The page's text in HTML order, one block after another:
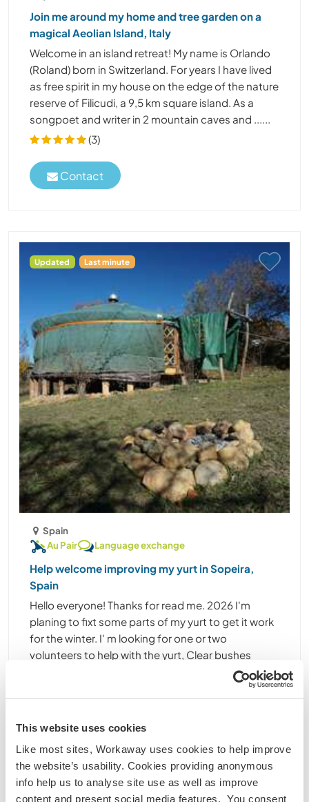
This website uses cookies
Like most sites, Workaway uses cookies to help improve
the website’s usability. Cookies providing anonymous
info help us to analyse site use as well as improve
content and present social media features. You consent
Join me around my home and tree garden on a
magical Aeolian Island, Italy
Welcome in an island retreat! My name is Orlando
(Roland) born in Switzerland. For years I have lived
as free spirit in my house on the edge of the nature
reserve of Filicudi, a 9,5 km square island. As a
songpoet and writer in 2 mountain caves and ......
(3)
Contact
Updated Last minute
Spain
Au Pair
Language exchange
Help welcome improving my yurt in Sopeira,
Spain
Hello everyone! Thanks for read me. 2026 I'm
planing to fixt some parts of my yurt to get it work
for the winter. I' m looking for one or two
volunteers to help with the yurt, Clear bushes
arrownd the property, helpme with the house
1
Contact